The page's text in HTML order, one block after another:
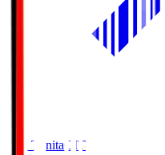
Oita TrinitaOIT